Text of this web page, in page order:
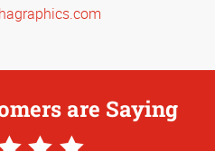
are Saying